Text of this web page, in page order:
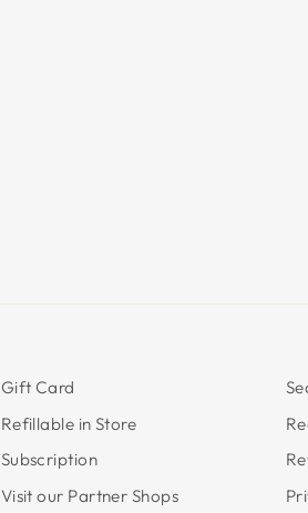
Gift Card
Refillable in Store
Subscription
Visit our Partner Shops